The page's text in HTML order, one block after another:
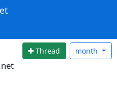
Thread month